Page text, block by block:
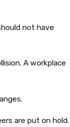
not have
A workplace
are put on hold.